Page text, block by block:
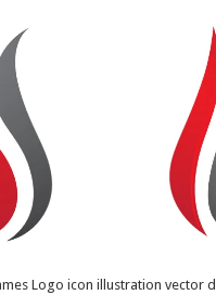
Logo icon illustration vector